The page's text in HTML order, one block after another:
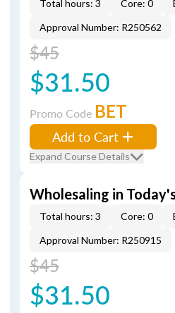
Total hours: 3 Core: 0
Approval Number: R250562
$45
$31.50
Promo Code BET
Add to Cart
Expand Course Details
Wholesaling in
Total hours: 3 Core: 0
Approval Number: R250915
$45
$31.50